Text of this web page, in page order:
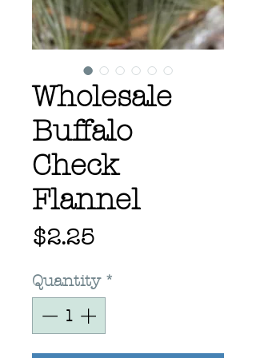
Wholesale
Buffalo
Check
Flannel
$2.25Price
Quantity *